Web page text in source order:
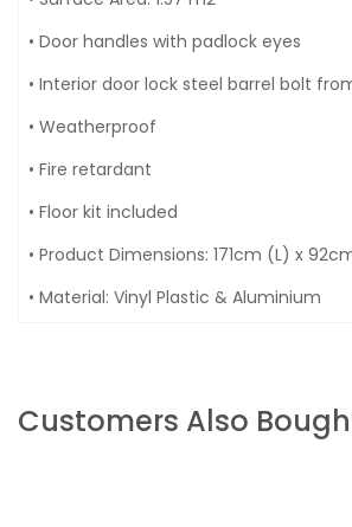
• Door handles with padlock eyes
• Interior door lock steel barrel bolt
• Weatherproof
• Fire retardant
• Floor kit included
• Product Dimensions: 171cm (L) x
• Material: Vinyl Plastic & Aluminium
Customers Also